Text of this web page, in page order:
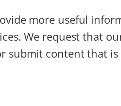
more useful
We request that
submit content that